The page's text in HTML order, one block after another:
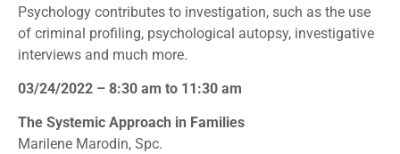
Psychology contributes to investigation, such as the use
of criminal profiling, psychological autopsy, investigative
interviews and much more.
03/24/2022 – 8:30 am to 11:30 am
The Systemic Approach in Families
Marilene Marodin, Spc.